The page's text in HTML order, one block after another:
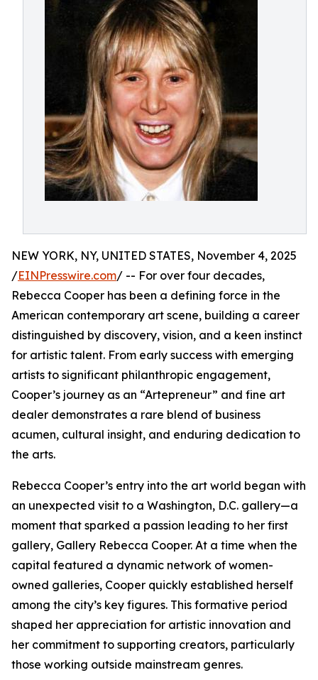
NEW YORK, NY, UNITED STATES, November 4, 2025
/EINPresswire.com/ -- For over four decades,
Rebecca Cooper has been a defining force in the
American contemporary art scene, building a career
distinguished by discovery, vision, and a keen instinct
for artistic talent. From early success with emerging
artists to significant philanthropic engagement,
Cooper’s journey as an “Artepreneur” and fine art
dealer demonstrates a rare blend of business
acumen, cultural insight, and enduring dedication to
the arts.
Rebecca Cooper’s entry into the art world began with
an unexpected visit to a Washington, D.C. gallery—a
moment that sparked a passion leading to her first
gallery, Gallery Rebecca Cooper. At a time when the
capital featured a dynamic network of women-
owned galleries, Cooper quickly established herself
among the city’s key figures. This formative period
shaped her appreciation for artistic innovation and
her commitment to supporting creators, particularly
those working outside mainstream genres.